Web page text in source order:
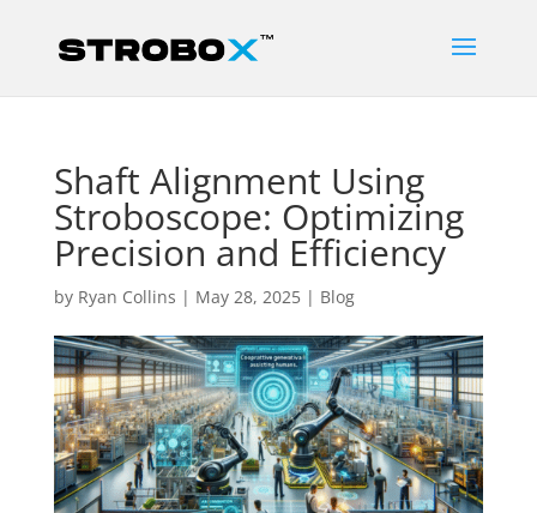
Shaft Alignment Using
Stroboscope: Optimizing
Precision and Efficiency
by Ryan Collins | May 28, 2025| Blog